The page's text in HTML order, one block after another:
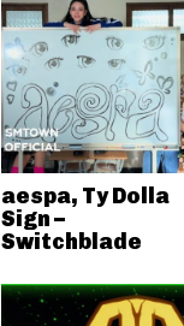
aespa, Ty Dolla
Sign –
Switchblade